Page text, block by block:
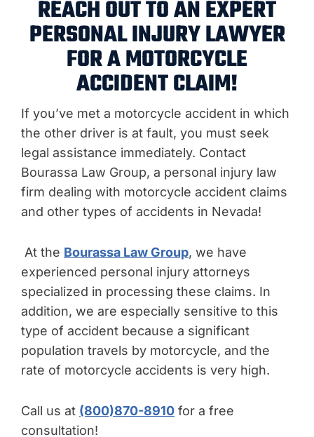
REACH OUT TO AN EXPERT
PERSONAL INJURY LAWYER
FOR A MOTORCYCLE
ACCIDENT CLAIM!
If you’ve met a motorcycle accident in which
the other driver is at fault, you must seek
legal assistance immediately. Contact
Bourassa Law Group, a personal injury law
firm dealing with motorcycle accident claims
and other types of accidents in Nevada!
At the Bourassa Law Group, we have
experienced personal injury attorneys
specialized in processing these claims. In
addition, we are especially sensitive to this
type of accident because a significant
population travels by motorcycle, and the
rate of motorcycle accidents is very high.
Call us at (800)870-8910 for a free
consultation!